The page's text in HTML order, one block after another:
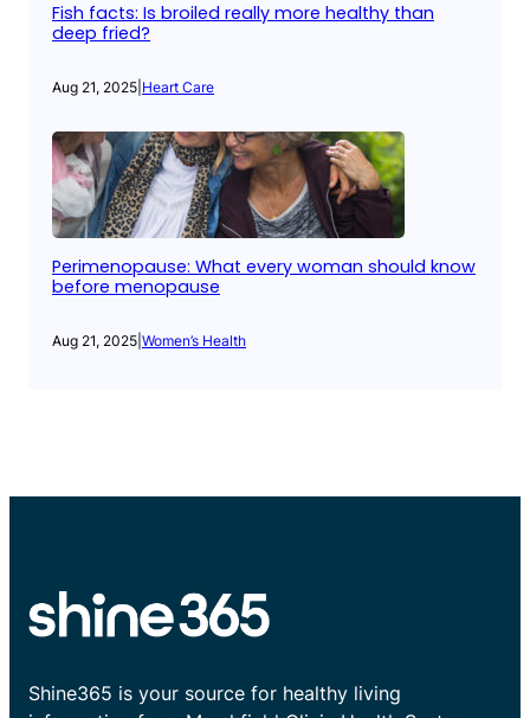
Fish facts: Is broiled really more healthy than
deep fried?
Aug 21, 2025 Heart Care
Perimenopause: What every woman should know
before menopause
Aug 21, 2025 Women’s Health
Shine365 is your source for healthy living